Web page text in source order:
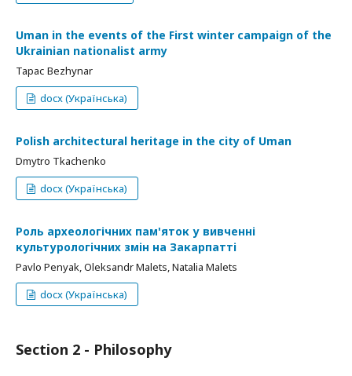
Uman in the events of the First winter campaign of the
Ukrainian nationalist army
Тарас Bezhynar
docx (Українська)
Polish architectural heritage in the city of Uman
Dmytro Tkachenko
docx (Українська)
Роль археологічних пам'яток у вивченні
культурологічних змін на Закарпатті
Pavlo Penyak, Oleksandr Malets, Natalia Malets
docx (Українська)
Section 2 - Philosophy